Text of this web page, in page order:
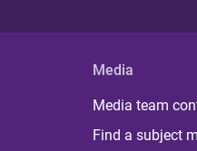
Media
Media team
Find a subject